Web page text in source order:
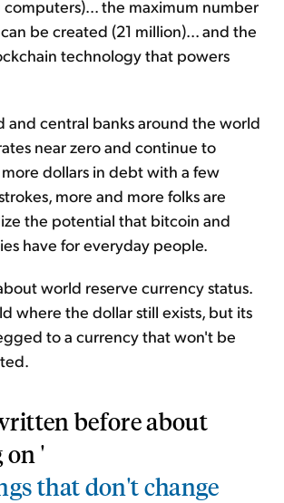
computers)... the maximum number
be created (21 million)... and the
technology that powers
and central banks around the world
near zero and continue to
dollars in debt with a few
more and more folks are
the potential that bitcoin and
have for everyday people.
world reserve currency status.
where the dollar still exists, but its
to a currency that won't be
before about
on '
that don't change